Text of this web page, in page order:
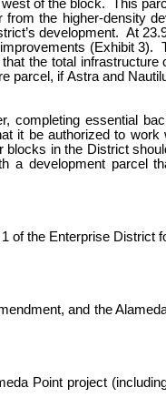
of the block. This
the higher-density
development. At
(Exhibit 3).
the total
parcel, if Astra and
completing essential
it be authorized to
in the District
development parcel
of the Enterprise District
and the
Point project